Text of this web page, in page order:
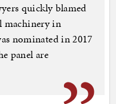
quickly blamed
machinery in
nominated in 2017
panel are